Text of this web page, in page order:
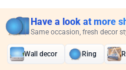
Have a look at more
Same occasion, fresh decor
Wall decor Ring